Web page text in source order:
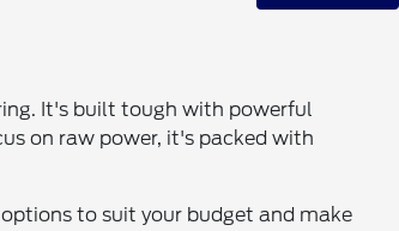
It's built tough with powerful
on raw power, it's packed with
to suit your budget and make